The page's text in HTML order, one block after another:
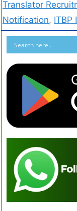
Translator
Notification, ITBP